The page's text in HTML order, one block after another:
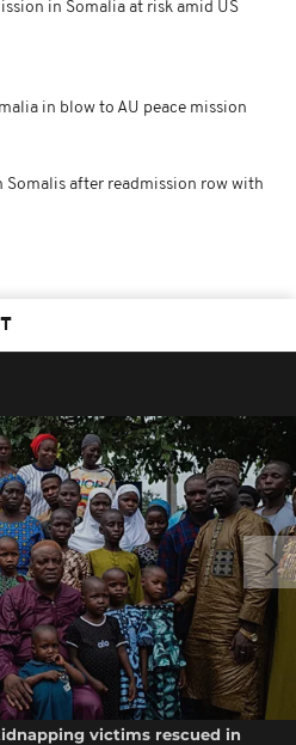
in Somalia at risk amid US
in blow to AU peace mission
Somalis after readmission row with
victims rescued in